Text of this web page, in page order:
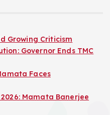
Growing Criticism
Governor Ends TMC
Faces
Mamata Banerjee